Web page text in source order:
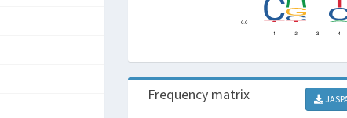
Frequency matrix